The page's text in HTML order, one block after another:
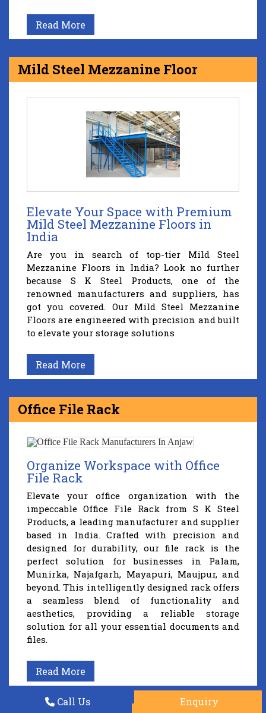
Read More
Mild Steel Mezzanine Floor
Elevate Your Space with Premium
Mild Steel Mezzanine Floors in
India
Are you in search of top-tier Mild Steel
Mezzanine Floors in India? Look no further
because S K Steel Products, one of the
renowned manufacturers and suppliers, has
got you covered. Our Mild Steel Mezzanine
Floors are engineered with precision and built
to elevate your storage solutions
Read More
Office File Rack
Organize Workspace with Office
File Rack
Elevate your office organization with the
impeccable Office File Rack from S K Steel
Products, a leading manufacturer and supplier
based in India. Crafted with precision and
designed for durability, our file rack is the
perfect solution for businesses in Palam,
Munirka, Najafgarh, Mayapuri, Maujpur, and
beyond. This intelligently designed rack offers
a seamless blend of functionality and
aesthetics, providing a reliable storage
solution for all your essential documents and
files.
Read More
Call Us Enquiry